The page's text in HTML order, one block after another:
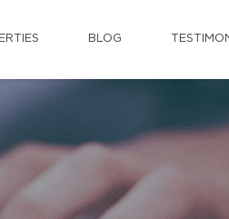
BLOG